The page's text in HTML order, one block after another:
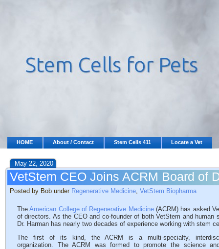
HOME About / Contact Stem Cells 411 Locate a Vet
May 22, 2020
VetStem CEO Joins ACRM Board of
Posted by Bob under Regenerative Medicine, VetStem Biopharma
TheAmerican College of Regenerative Medicine(ACRM) has asked
of directors. As the CEO and co-founder of both VetStem and human
Dr. Harman has nearly two decades of experience working with stem
The first of its kind, the ACRM is a multi-specialty,
organization. The ACRM was formed to promote the science